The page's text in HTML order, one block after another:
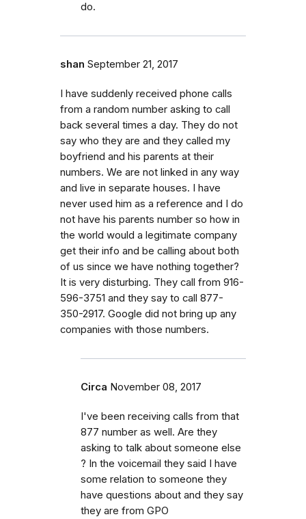
do.
shan September 21, 2017
I have suddenly received phone calls
from a random number asking to call
back several times a day. They do not
say who they are and they called my
boyfriend and his parents at their
numbers. We are not linked in any way
and live in separate houses. I have
never used him as a reference and I do
not have his parents number so how in
the world would a legitimate company
get their info and be calling about both
of us since we have nothing together?
It is very disturbing. They call from 916-
596-3751 and they say to call 877-
350-2917. Google did not bring up any
companies with those numbers.
Circa November 08, 2017
I've been receiving calls from that
877 number as well. Are they
asking to talk about someone else
? In the voicemail they said I have
some relation to someone they
have questions about and they say
they are from GPO